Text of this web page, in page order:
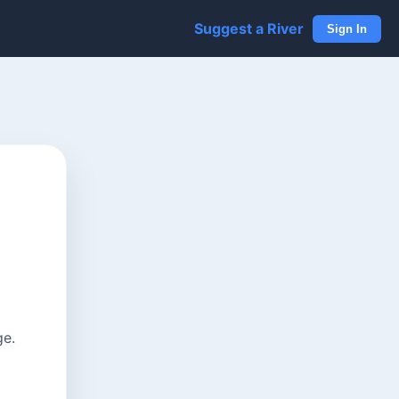
Suggest a River Sign In